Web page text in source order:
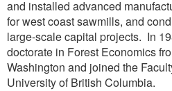
and installed advanced
for west coast sawmills, and
large-scale capital projects. In
doctorate in Forest Economics
Washington and joined the
University of British Columbia.